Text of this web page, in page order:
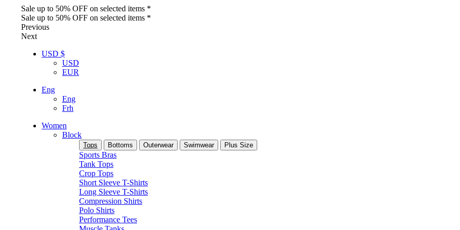
Sale up to 50% OFF on selected items *
Sale up to 50% OFF on selected items *
Previous
Next
USD $
USD
EUR
Eng
Eng
Frh
Women
Block
Tops Bottoms Outerwear Swimwear Plus Size
Sports Bras
Tank Tops
Crop Tops
Short Sleeve T-Shirts
Long Sleeve T-Shirts
Compression Shirts
Polo Shirts
Performance Tees